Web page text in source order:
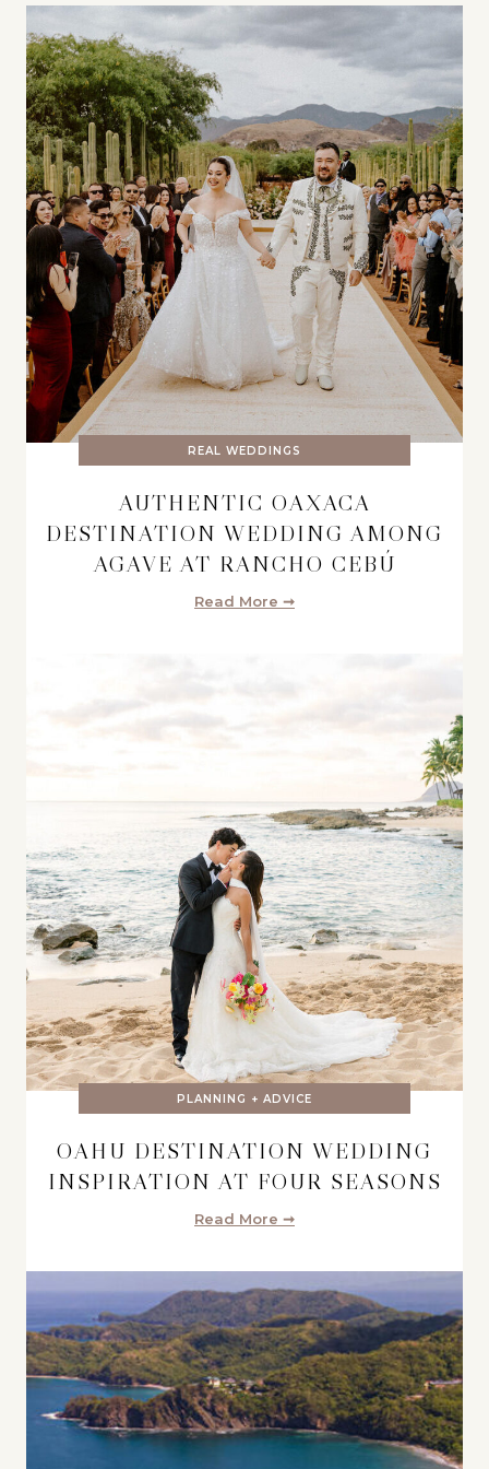
REAL WEDDINGS
AUTHENTIC OAXACA
DESTINATION WEDDING AMONG
AGAVE AT RANCHO CEBÚ
Read More ➞
PLANNING + ADVICE
OAHU DESTINATION WEDDING
INSPIRATION AT FOUR SEASONS
Read More ➞